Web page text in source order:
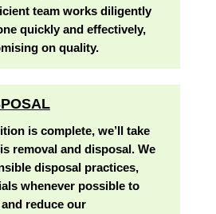
team works diligently
quickly and effectively,
on quality.
is complete, we’ll take
removal and disposal. We
disposal practices,
whenever possible to
reduce our